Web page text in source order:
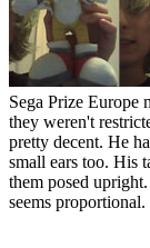
Sega Prize Europe
they weren't
pretty decent. He
small ears too. His
them posed
seems